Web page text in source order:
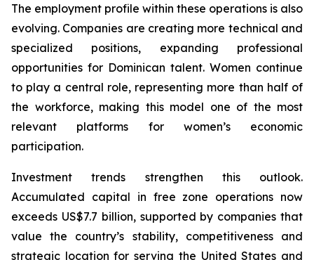
The employment profile within these operations is also
evolving. Companies are creating more technical and
specialized positions, expanding professional
opportunities for Dominican talent. Women continue
to play a central role, representing more than half of
the workforce, making this model one of the most
relevant platforms for women’s economic
participation.
Investment trends strengthen this outlook.
Accumulated capital in free zone operations now
exceeds US$7.7 billion, supported by companies that
value the country’s stability, competitiveness and
strategic location for serving the United States and